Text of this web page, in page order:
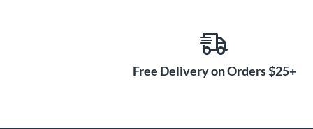
Free Delivery on Orders $25+